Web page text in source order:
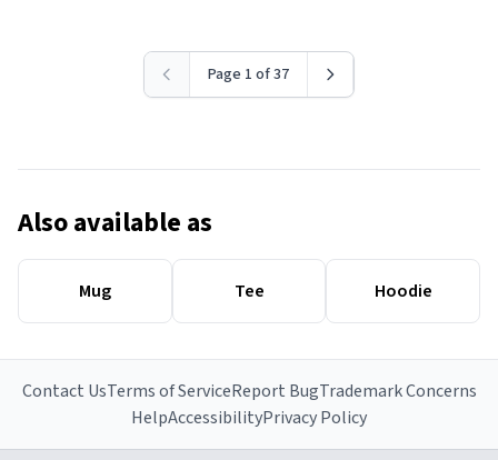
Page 1 of 37
Also available as
Mug Tee Hoodie
Contact UsTerms of ServiceReport BugTrademark Concerns
HelpAccessibilityPrivacy Policy